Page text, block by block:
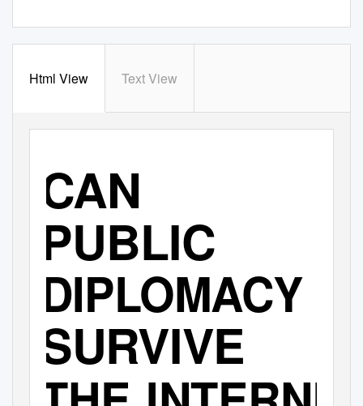
Html View Text View
CAN
PUBLIC
DIPLOMACY
SURVIVE